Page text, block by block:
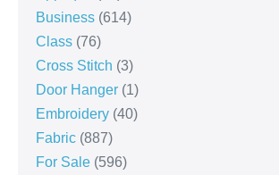
Business (614)
Class (76)
Cross Stitch (3)
Door Hanger (1)
Embroidery (40)
Fabric (887)
For Sale (596)